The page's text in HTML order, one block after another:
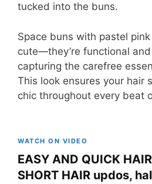
tucked into the buns.
Space buns with pastel
cute—they’re functional
capturing the carefree
This look ensures your hair
chic throughout every beat
WATCH ON VIDEO
EASY AND QUICK
SHORT HAIR updos,